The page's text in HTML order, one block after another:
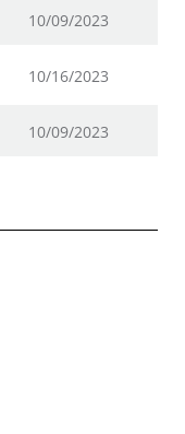
10/09/2023
10/16/2023
10/09/2023